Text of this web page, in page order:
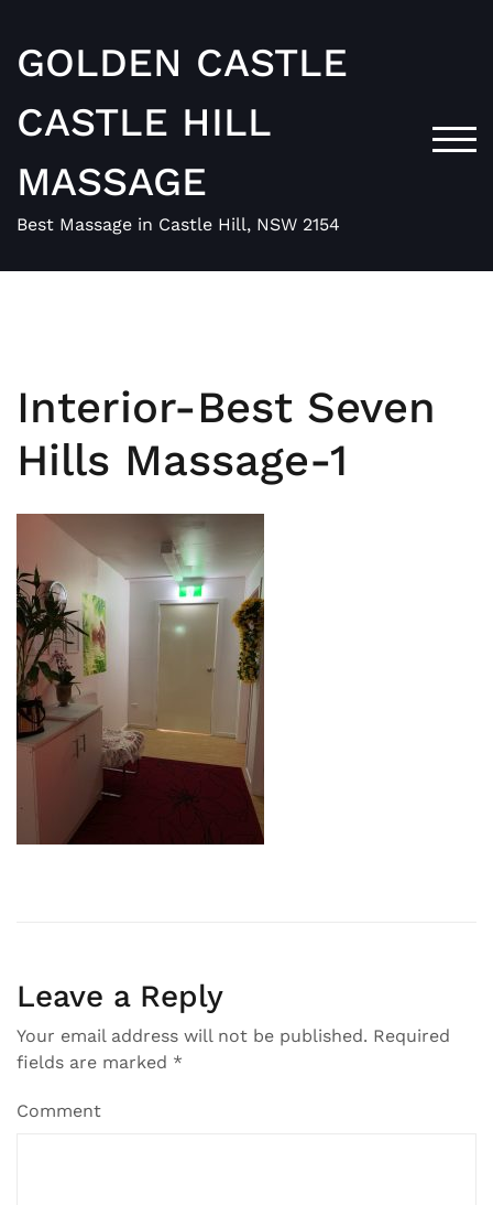
content
GOLDEN CASTLE
CASTLE HILL
MASSAGE
Best Massage in Castle Hill, NSW 2154
Interior-Best Seven
Hills Massage-1
Leave a Reply
Your email address will not be published. Required
fields are marked *
Comment